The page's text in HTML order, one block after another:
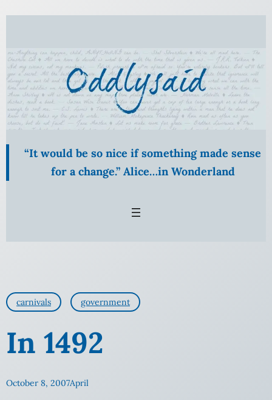
Skip
content
“It would be so nice if something made sense
for a change.” Alice…in Wonderland
carnivals government
In 1492
October 8, 2007April